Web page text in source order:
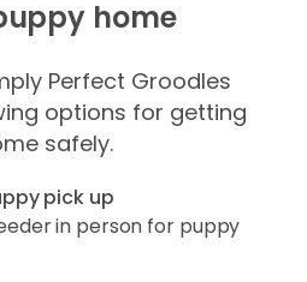
home
Perfect Groodles
options for getting
safely.
pick up
in person for puppy